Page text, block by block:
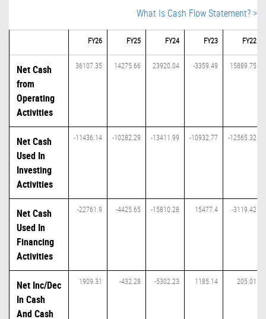
What Is Cash Flow Statement? >
FY26 FY25 FY24 FY23 FY22
Net Cash
from
Operating
Activities
36107.35 14275.66 23920.04 -3359.49 15889.75
Net Cash
Used In
Investing
Activities
-11436.14 -10282.29 -13411.99 -10932.77 -12565.32
Net Cash
Used In
Financing
Activities
-22761.9 -4425.65 -15810.28 15477.4 -3119.42
Net Inc/Dec
In Cash
And Cash
1909.31 -432.28 -5302.23 1185.14 205.01